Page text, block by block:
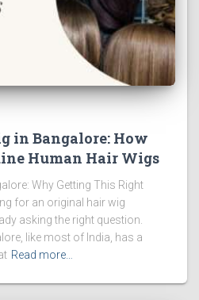
in Bangalore: How
Human Hair Wigs
Why Getting This Right
for an original hair wig
asking the right question.
like most of India, has a
Read more…